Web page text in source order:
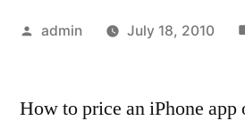
Posted
admin July 18, 2010
How to price an iPhone app